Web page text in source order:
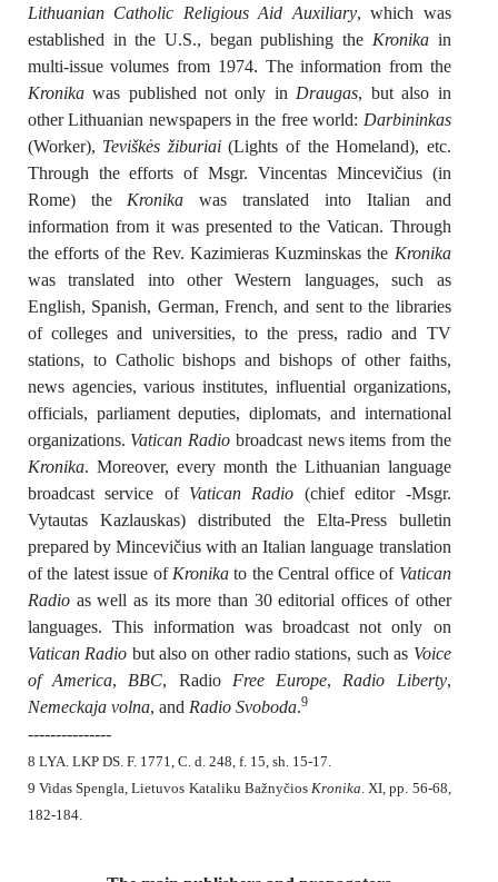
Lithuanian Catholic Religious Aid Auxiliary, which was
established in the U.S., began publishing the Kronikain
multi-issue volumes from 1974. The information from the
Kronikawas published not only in Draugas, but also in
other Lithuanian newspapers in the free world: Darbininkas
(Worker), Teviškės žiburiai(Lights of the Homeland), etc.
Through the efforts of Msgr. Vincentas Mincevičius (in
Rome) the Kronika was translated into Italian and
information from it was presented to the Vatican. Through
the efforts of the Rev. Kazimieras Kuzminskas the Kronika
was translated into other Western languages, such as
English, Spanish, German, French, and sent to the libraries
of colleges and universities, to the press, radio and TV
stations, to Catholic bishops and bishops of other faiths,
news agencies, various institutes, influential organizations,
officials, parliament deputies, diplomats, and international
organizations. Vatican Radio broadcast news items from the
Kronika. Moreover, every month the Lithuanian language
broadcast service of Vatican Radio (chief editor -Msgr.
Vytautas Kazlauskas) distributed the Elta-Press bulletin
prepared by Mincevičius with an Italian language translation
of the latest issue of Kronikato the Central office of Vatican
Radioas well as its more than 30 editorial offices of other
languages. This information was broadcast not only on
Vatican Radio but also on other radio stations, such as Voice
of America, BBC, Radio Free Europe, Radio Liberty,
Nemeckaja volna, and Radio Svoboda.9
---------------
8 LYA. LKP DS. F. 1771, C. d. 248, f. 15, sh. 15-17.
9 Vidas Spengla, Lietuvos Kataliku BažnyčiosKronika. XI, pp. 56-68,
182-184.